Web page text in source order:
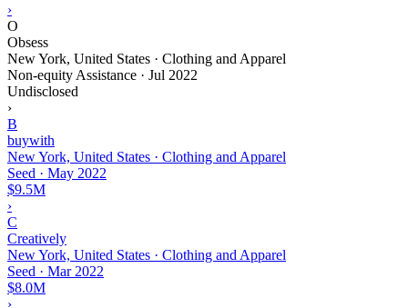
›
O
Obsess
New York, United States · Clothing and Apparel
Non-equity Assistance · Jul 2022
Undisclosed
›
B
buywith
New York, United States · Clothing and Apparel
Seed · May 2022
$9.5M
›
C
Creatively
New York, United States · Clothing and Apparel
Seed · Mar 2022
$8.0M
›